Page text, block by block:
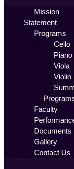
Mission
Statement
Programs
Cello
Piano
Viola
Violin
Faculty
Documents
Gallery
Contact Us